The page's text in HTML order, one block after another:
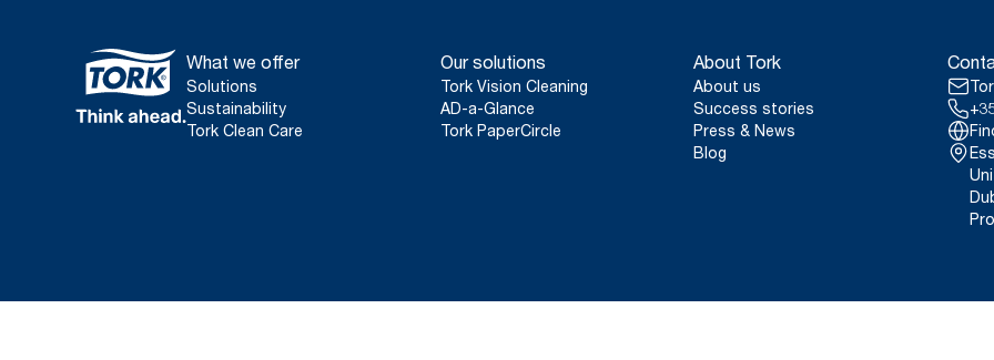
What we offer
Solutions
Sustainability
Tork Clean Care
Our solutions
Tork Vision Cleaning
AD-a-Glance
Tork PaperCircle
About Tork
About us
Success stories
Press & News
Blog